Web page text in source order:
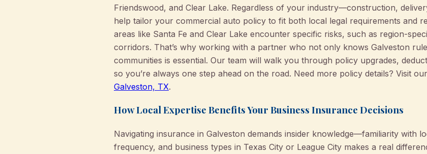
Friendswood, and Clear Lake. Regardless of your industry—construction,
help tailor your commercial auto policy to fit both local legal requirements and
areas like Santa Fe and Clear Lake encounter specific risks, such as region-
corridors. That’s why working with a partner who not only knows Galveston
communities is essential. Our team will walk you through policy upgrades,
so you’re always one step ahead on the road. Need more policy details? Visit
Galveston, TX.
How Local Expertise Benefits Your Business Insurance Decisions
Navigating insurance in Galveston demands insider knowledge—familiarity with
frequency, and business types in Texas City or League City makes a real